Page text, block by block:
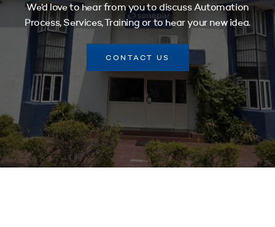
We’d love to hear from you to discuss Automation
Process, Services, Training or to hear your new idea.
CONTACT US